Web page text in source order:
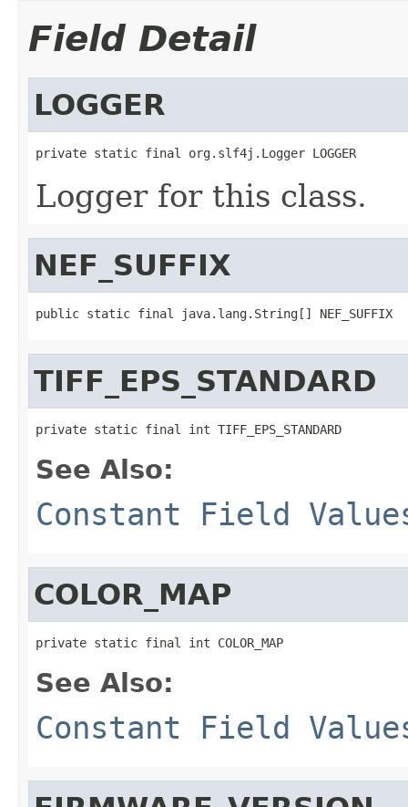
Field Detail
LOGGER
private static final org.slf4j.Logger LOGGER
Logger for this class.
NEF_SUFFIX
public static final java.lang.String[] NEF_SUFFIX
TIFF_EPS_STANDARD
private static final int TIFF_EPS_STANDARD
See Also:
Constant Field
COLOR_MAP
private static final int COLOR_MAP
See Also:
Constant Field